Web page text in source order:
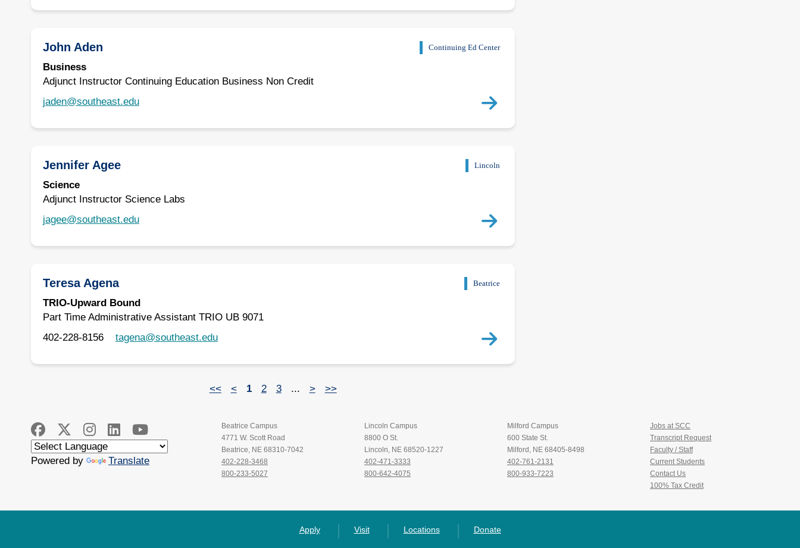
John Aden Continuing Ed Center
Business
Adjunct Instructor Continuing Education Business Non Credit
jaden@southeast.edu
Jennifer Agee Lincoln
Science
Adjunct Instructor Science Labs
jagee@southeast.edu
Teresa Agena Beatrice
TRIO-Upward Bound
Part Time Administrative Assistant TRIO UB 9071
402-228-8156
tagena@southeast.edu
<< < 1 2 3 ... > >>
Powered by Translate
Beatrice Campus
4771 W. Scott Road
Beatrice, NE 68310-7042
402-228-3468
800-233-5027
Lincoln Campus
8800 O St.
Lincoln, NE 68520-1227
402-471-3333
800-642-4075
Milford Campus
600 State St.
Milford, NE 68405-8498
402-761-2131
800-933-7223
Jobs at SCC
Transcript Request
Faculty / Staff
Current Students
Contact Us
100% Tax Credit
Apply Visit Locations Donate